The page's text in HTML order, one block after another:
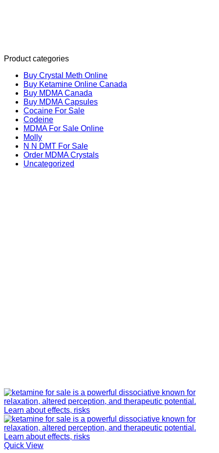
Product categories
Buy Crystal Meth Online
Buy Ketamine Online Canada
Buy MDMA Canada
Buy MDMA Capsules
Cocaine For Sale
Codeine
MDMA For Sale Online
Molly
N N DMT For Sale
Order MDMA Crystals
Uncategorized
Quick View